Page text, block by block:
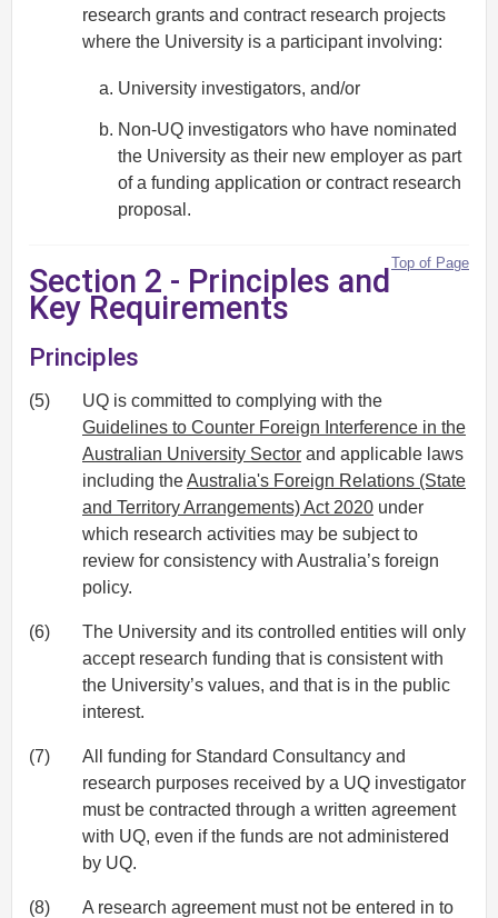
research grants and contract research projects
where the University is a participant involving:
University investigators, and/or
Non-UQ investigators who have nominated
the University as their new employer as part
of a funding application or contract research
proposal.
Top of Page
Section 2 - Principles and
Key Requirements
Principles
(5)
UQ is committed to complying with the
Guidelines to Counter Foreign Interference in the
Australian University Sector and applicable laws
including theAustralia's Foreign Relations (State
and Territory Arrangements) Act 2020 under
which research activities may be subject to
review for consistency with Australia’s foreign
policy.
(6)
The University and its controlled entities will only
accept research funding that is consistent with
the University’s values, and that is in the public
interest.
(7)
All funding for Standard Consultancy and
research purposes received by a UQ investigator
must be contracted through a written agreement
with UQ, even if the funds are not administered
by UQ.
(8)
A research agreement must not be entered in to